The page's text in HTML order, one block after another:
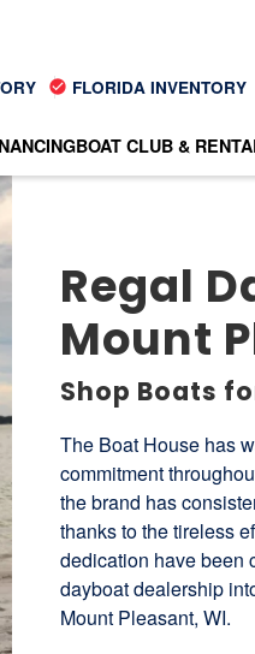
FLORIDA INVENTORY
BOAT CLUB &
Regal
Mount
Shop Boats
The Boat House has
commitment
the brand has
thanks to the tireless
dedication have been
dayboat dealership
Mount Pleasant, WI.